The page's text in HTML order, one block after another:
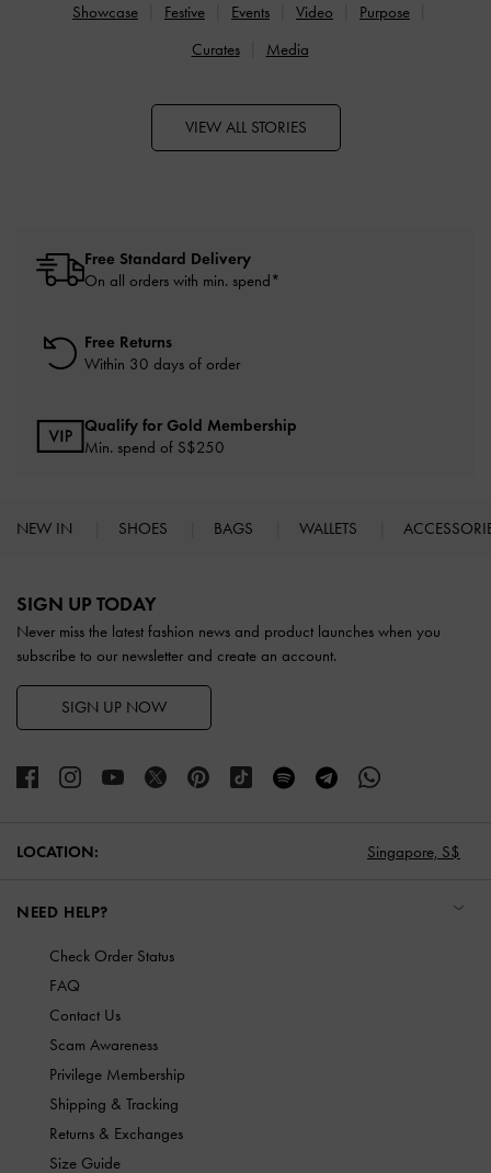
Showcase
Festive Events Video
Purpose
Curates
Media
VIEW ALL STORIES
Free Standard Delivery
On all orders with min. spend*
Free Returns
Within 30 days of order
Qualify for Gold Membership
Min. spend of S$250
NEW IN SHOES BAGS WALLETS
SIGN UP TODAY
Never miss the latest fashion news and product launches when you
subscribe to our newsletter and create an account.
SIGN UP NOW
LOCATION: Singapore, S$
NEED HELP?
Check Order Status
FAQ
Contact Us
Scam Awareness
Privilege Membership
Shipping & Tracking
Returns & Exchanges
Size Guide